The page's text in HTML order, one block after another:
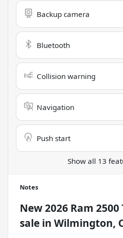
Backup camera
Bluetooth
Collision warning
Navigation
Push start
Show all 13
Notes
New2026 Ram
sale in Wilmington,